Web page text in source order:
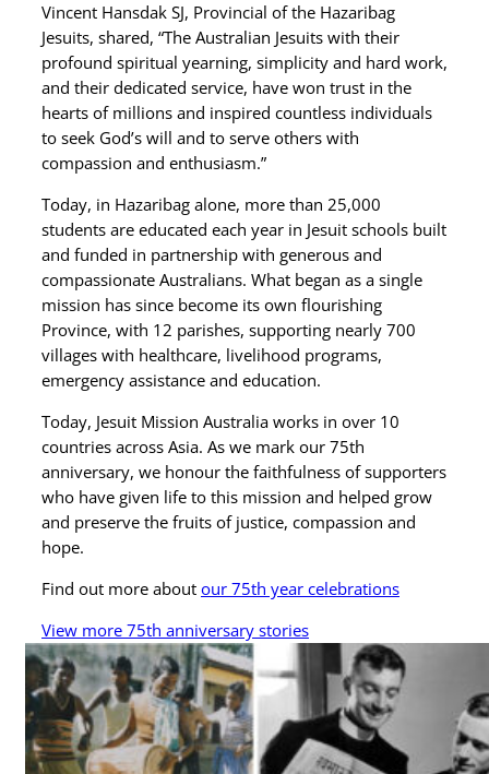
Vincent Hansdak SJ, Provincial of the Hazaribag
Jesuits, shared, “The Australian Jesuits with their
profound spiritual yearning, simplicity and hard work,
and their dedicated service, have won trust in the
hearts of millions and inspired countless individuals
to seek God’s will and to serve others with
compassion and enthusiasm.”
Today, in Hazaribag alone, more than 25,000
students are educated each year in Jesuit schools built
and funded in partnership with generous and
compassionate Australians. What began as a single
mission has since become its own flourishing
Province, with 12 parishes, supporting nearly 700
villages with healthcare, livelihood programs,
emergency assistance and education.
Today, Jesuit Mission Australia works in over 10
countries across Asia. As we mark our 75th
anniversary, we honour the faithfulness of supporters
who have given life to this mission and helped grow
and preserve the fruits of justice, compassion and
hope.
Find out more about our 75th year celebrations
View more 75th anniversary stories